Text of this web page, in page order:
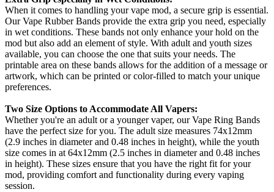
When it comes to handling your vape mod, a secure grip is essential.
Our Vape Rubber Bands provide the extra grip you need, especially
in wet conditions. These bands not only enhance your hold on the
mod but also add an element of style. With adult and youth sizes
available, you can choose the one that suits your needs. The
printable area on these bands allows for the addition of a message or
artwork, which can be printed or color-filled to match your unique
preferences.
Two Size Options to Accommodate All Vapers:
Whether you're an adult or a younger vaper, our Vape Ring Bands
have the perfect size for you. The adult size measures 74x12mm
(2.9 inches in diameter and 0.48 inches in height), while the youth
size comes in at 64x12mm (2.5 inches in diameter and 0.48 inches
in height). These sizes ensure that you have the right fit for your
mod, providing comfort and functionality during every vaping
session.